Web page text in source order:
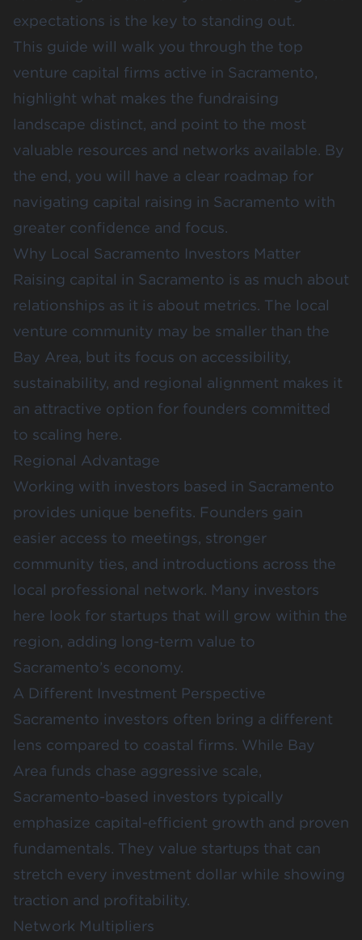
expectations is the key to standing out.
This guide will walk you through the top
venture capital firms active in Sacramento,
highlight what makes the fundraising
landscape distinct, and point to the most
valuable resources and networks available. By
the end, you will have a clear roadmap for
navigating capital raising in Sacramento with
greater confidence and focus.
Why Local Sacramento Investors Matter
Raising capital in Sacramento is as much about
relationships as it is about metrics. The local
venture community may be smaller than the
Bay Area, but its focus on accessibility,
sustainability, and regional alignment makes it
an attractive option for founders committed
to scaling here.
Regional Advantage
Working with investors based in Sacramento
provides unique benefits. Founders gain
easier access to meetings, stronger
community ties, and introductions across the
local professional network. Many investors
here look for startups that will grow within the
region, adding long-term value to
Sacramento’s economy.
A Different Investment Perspective
Sacramento investors often bring a different
lens compared to coastal firms. While Bay
Area funds chase aggressive scale,
Sacramento-based investors typically
emphasize capital-efficient growth and proven
fundamentals. They value startups that can
stretch every investment dollar while showing
traction and profitability.
Network Multipliers